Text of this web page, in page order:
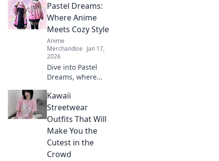
crossover merch!
Dive into our top
picks that blend
pixels and panels
for every fan. Don't
miss out!
Pastel Dreams:
Where Anime
Meets Cozy Style
Anime
Merchandise Jan 17,
2026
Dive into Pastel
Dreams, where
style! Discover
fashion, decor, and
inspiration to
transform your life
into a colorful
adventure.
Kawaii
Streetwear
Outfits That Will
Make You the
Cutest in the
Crowd